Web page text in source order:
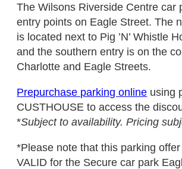
The Wilsons Riverside Centre car
entry points on Eagle Street. The
is located next to Pig ’N’ Whistle
and the southern entry is on the
Charlotte and Eagle Streets.
Prepurchase parking online using
CUSTHOUSE to access the
*Subject to availability. Pricing
*Please note that this parking
VALID for the Secure car park